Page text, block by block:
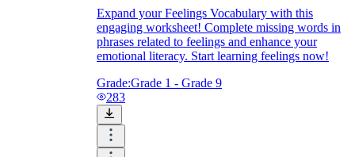
Expand your Feelings Vocabulary with this
engaging worksheet! Complete missing words in
phrases related to feelings and enhance your
emotional literacy. Start learning feelings now!
Grade:Grade 1 - Grade 9
283